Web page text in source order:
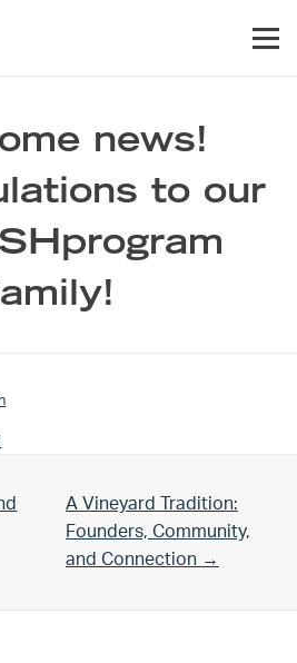
news!
to our
Next Post:
A Vineyard Tradition:
Founders, Community,
and Connection →